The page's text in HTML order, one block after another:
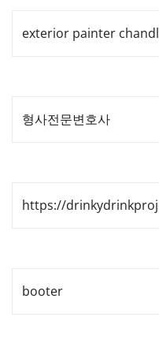
exterior painter
형사전문변호사
https://
booter